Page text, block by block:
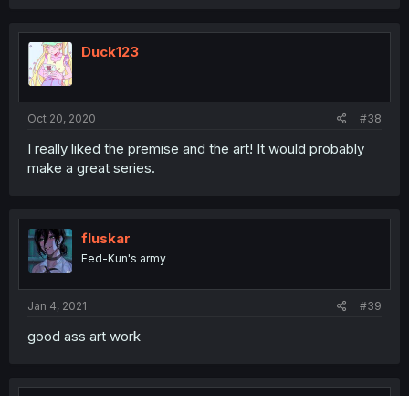
Duck123
Oct 20, 2020 #38
I really liked the premise and the art! It would probably
make a great series.
fluskar
Fed-Kun's army
Jan 4, 2021 #39
good ass art work